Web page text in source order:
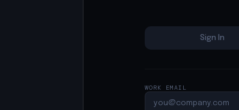
Sign In
WORK EMAIL